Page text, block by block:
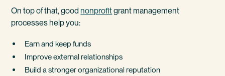
On top of that, good nonprofitgrant management
processes help you:
Earn and keep funds
Improve external relationships
Build a stronger organizational reputation